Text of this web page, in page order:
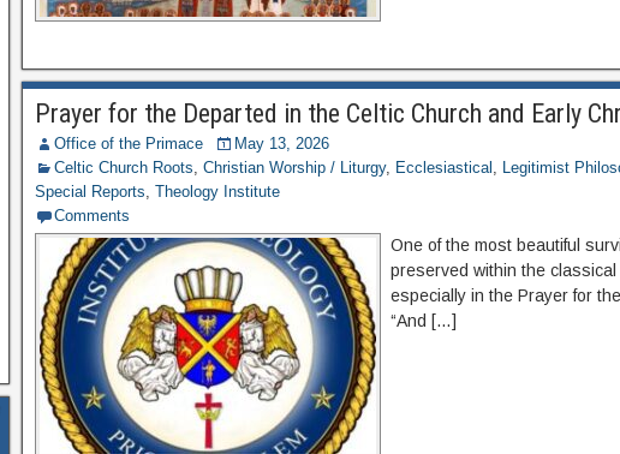
Prayer for the Departed in the Celtic Church and Early
Office of the Primace
May 13, 2026
Celtic Church Roots,Christian Worship / Liturgy, Ecclesiastical , Legitimist
Special Reports,Theology Institute
Comments
One of the most beautiful
preserved within the
especially in the Prayer for
“And […]